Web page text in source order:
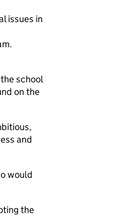
issues in
school
on the
and
would
the